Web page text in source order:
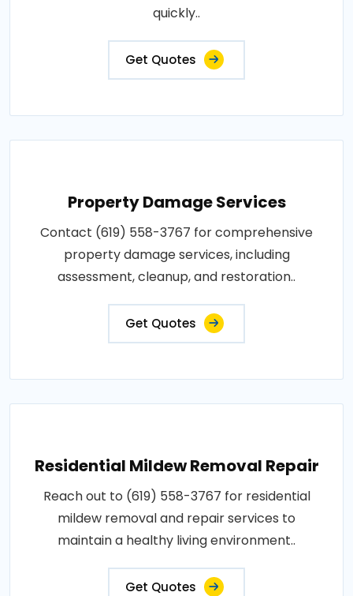
quickly..
Get Quotes
Property Damage Services
Contact (619) 558-3767 for comprehensive
property damage services, including
assessment, cleanup, and restoration..
Get Quotes
Residential Mildew Removal Repair
Reach out to (619) 558-3767 for residential
mildew removal and repair services to
maintain a healthy living environment..
Get Quotes